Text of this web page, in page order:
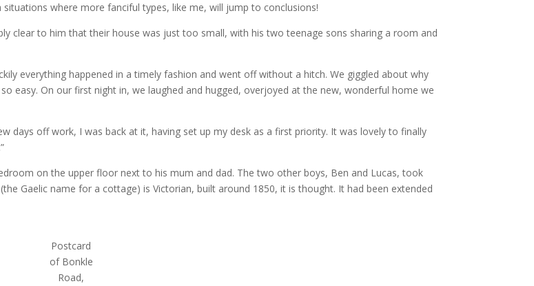
where more fanciful types, like me, will jump to conclusions!
clear to him that their house was just too small, with his two teenage sons sharing a room and
everything happened in a timely fashion and went off without a hitch. We giggled about why
easy. On our first night in, we laughed and hugged, overjoyed at the new, wonderful home we
days off work, I was back at it, having set up my desk as a first priority. It was lovely to finally
on the upper floor next to his mum and dad. The two other boys, Ben and Lucas, took
Gaelic name for a cottage) is Victorian, built around 1850, it is thought. It had been extended
Postcard
of Bonkle
Road,